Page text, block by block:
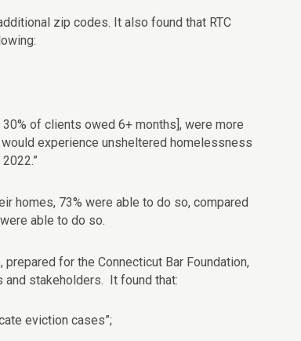
zip codes. It also found that RTC
of clients owed 6+ months], were more
experience unsheltered homelessness
homes, 73% were able to do so, compared
able to do so.
for the Connecticut Bar Foundation,
and stakeholders. It found that:
eviction cases”;